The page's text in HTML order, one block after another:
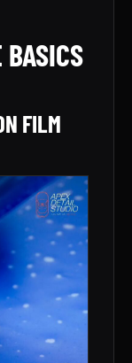
BASICS
FILM
58 549 2739